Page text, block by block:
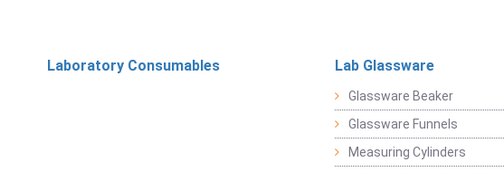
Laboratory Consumables Lab Glassware
Glassware Beaker
Glassware Funnels
Measuring Cylinders